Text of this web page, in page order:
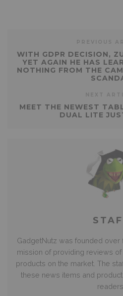
WITH GDPR DECISION,
YET AGAIN HE HAS
NOTHING FROM THE
MEET THE NEWEST
DUAL LITE
GadgetNutz was founded over
mission of providing reviews
products on the market. The
these news items and
readers.